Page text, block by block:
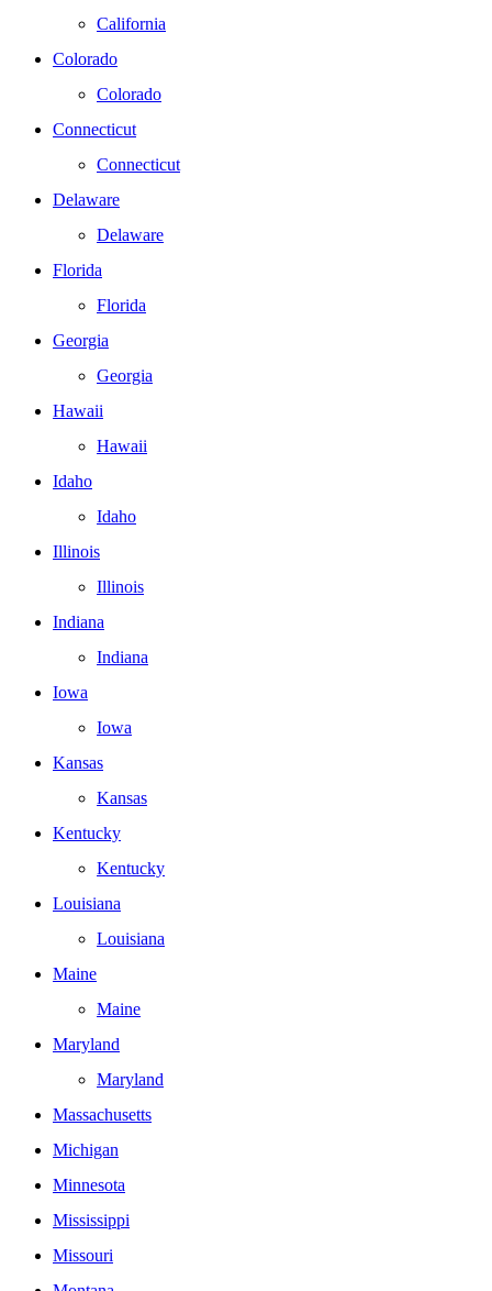
California
Colorado
Colorado
Connecticut
Connecticut
Delaware
Delaware
Florida
Florida
Georgia
Georgia
Hawaii
Hawaii
Idaho
Idaho
Illinois
Illinois
Indiana
Indiana
Iowa
Iowa
Kansas
Kansas
Kentucky
Kentucky
Louisiana
Louisiana
Maine
Maine
Maryland
Maryland
Massachusetts
Michigan
Minnesota
Mississippi
Missouri